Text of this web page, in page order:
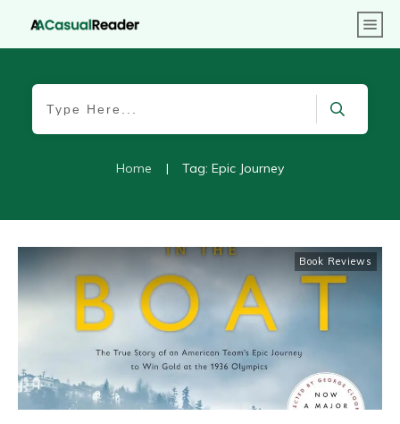
Home | Tag: Epic Journey
Book Reviews